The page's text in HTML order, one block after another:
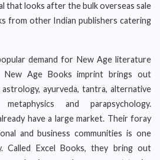
that looks after the bulk overseas sale
from other Indian publishers catering
demand for New Age literature
Age Books imprint brings out
ayurveda, tantra, alternative
and parapsychology.
have a large market. Their foray
and business communities is one
Called Excel Books, they bring out